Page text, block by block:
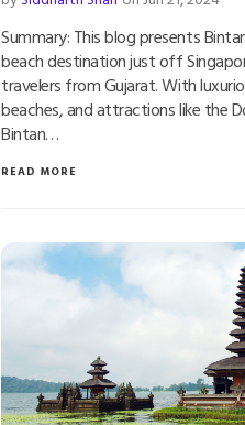
Summary: This blog presents
beach destination just off
travelers from Gujarat. With
beaches, and attractions like the
Bintan…
READ MORE